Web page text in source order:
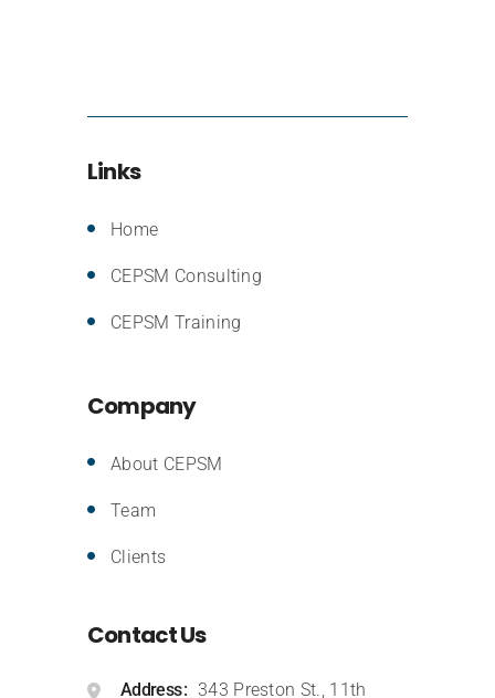
Links
Home
CEPSM Consulting
CEPSM Training
Company
About CEPSM
Team
Clients
Contact Us
Address 343 Preston St., 11th